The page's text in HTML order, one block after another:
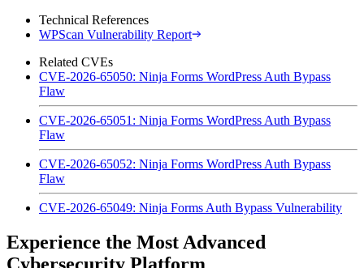
Technical References
WPScan Vulnerability Report
Related CVEs
CVE-2026-65050: Ninja Forms WordPress Auth Bypass
Flaw
CVE-2026-65051: Ninja Forms WordPress Auth Bypass
Flaw
CVE-2026-65052: Ninja Forms WordPress Auth Bypass
Flaw
CVE-2026-65049: Ninja Forms Auth Bypass Vulnerability
Experience the Most Advanced
Cybersecurity Platform